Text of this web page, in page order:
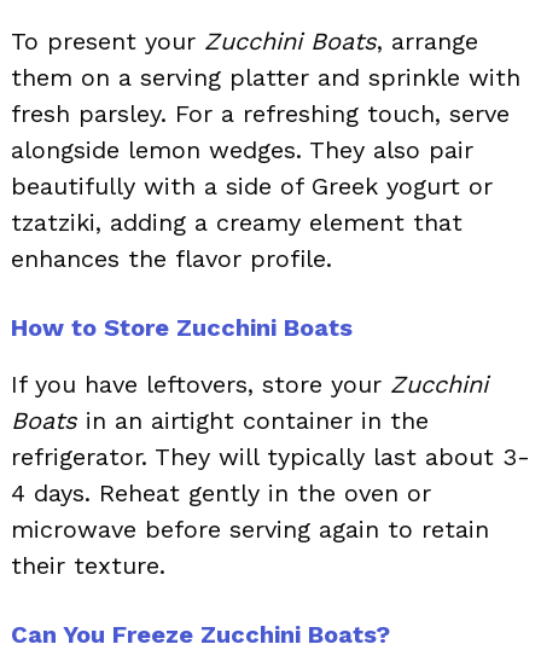
To present your Zucchini Boats, arrange
them on a serving platter and sprinkle with
fresh parsley. For a refreshing touch, serve
alongside lemon wedges. They also pair
beautifully with a side of Greek yogurt or
tzatziki, adding a creamy element that
enhances the flavor profile.
How to Store Zucchini Boats
If you have leftovers, store your Zucchini
Boatsin an airtight container in the
refrigerator. They will typically last about 3-
4 days. Reheat gently in the oven or
microwave before serving again to retain
their texture.
Can You Freeze Zucchini Boats?